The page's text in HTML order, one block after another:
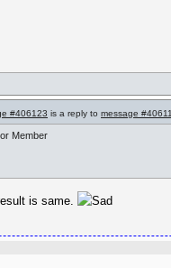
#406123 is a reply to message
Member
is same.